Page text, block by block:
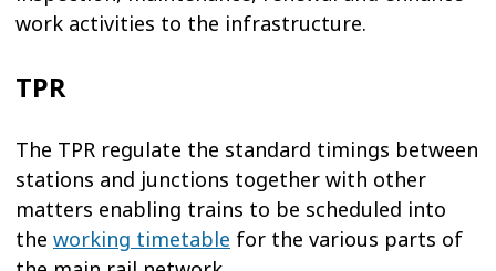
work activities to the infrastructure.
TPR
The TPR regulate the standard timings between
stations and junctions together with other
matters enabling trains to be scheduled into
the working timetable for the various parts of